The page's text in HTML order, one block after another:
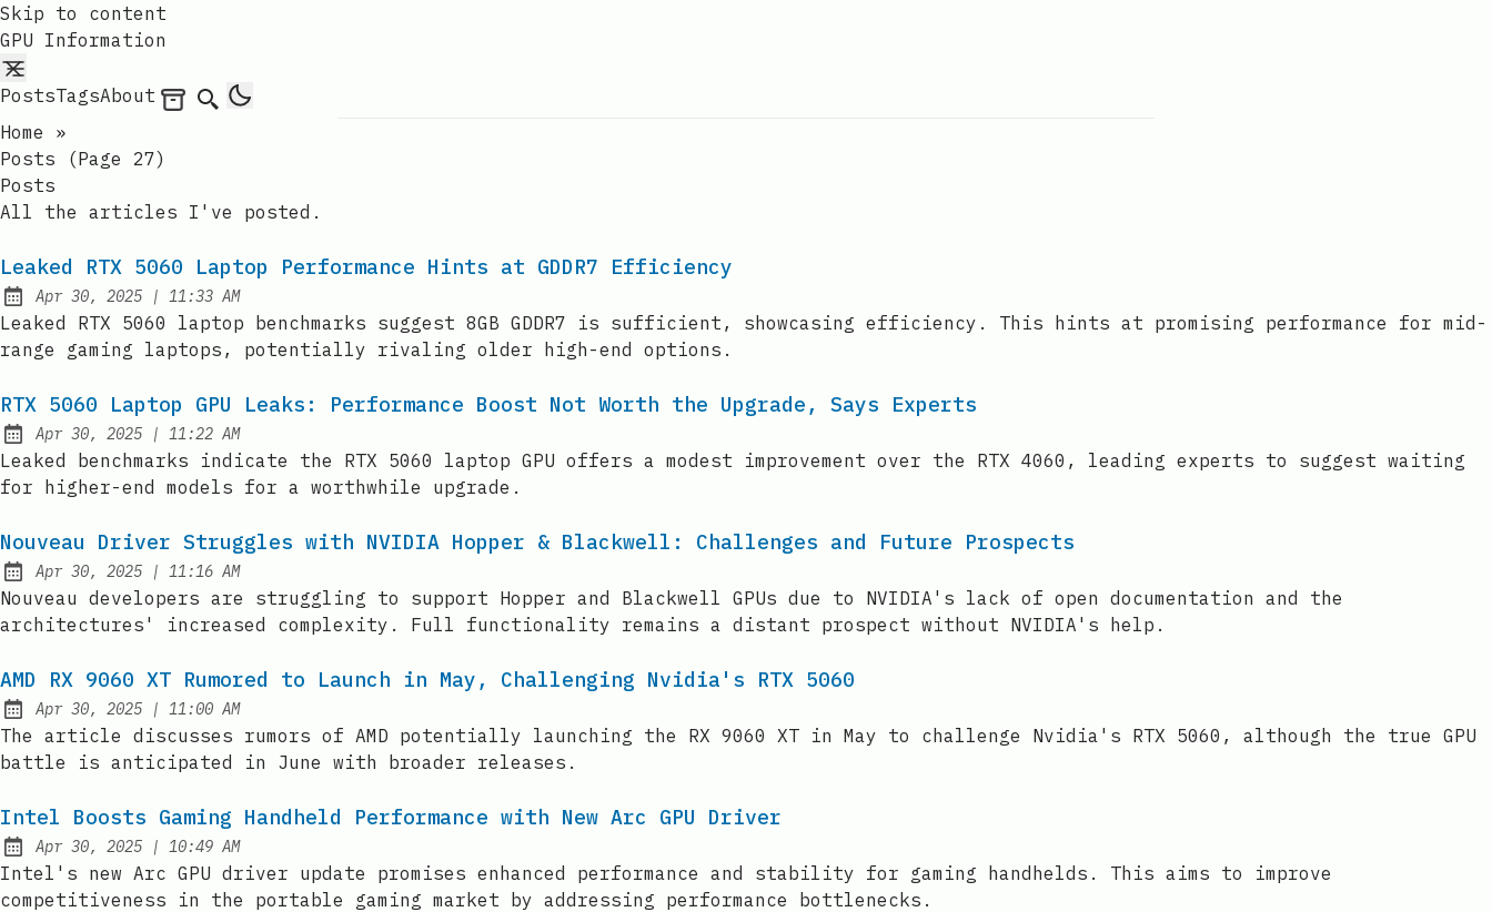
Skip to content
GPU Information
PostsTagsAbout Archives
Search
Home
»
Posts (page 27)
Posts
All the articles I've posted.
Leaked RTX 5060 Laptop Performance Hints at GDDR7 Efficiency
Published:
Apr 30, 2025 | at
11:33 AM
Leaked RTX 5060 laptop benchmarks suggest 8GB GDDR7 is sufficient, showcasing efficiency. This hints at promising performance for mid-
range gaming laptops, potentially rivaling older high-end options.
RTX 5060 Laptop GPU Leaks: Performance Boost Not Worth the Upgrade, Says Experts
Published:
Apr 30, 2025 | at
11:22 AM
Leaked benchmarks indicate the RTX 5060 laptop GPU offers a modest improvement over the RTX 4060, leading experts to suggest waiting
for higher-end models for a worthwhile upgrade.
Nouveau Driver Struggles with NVIDIA Hopper & Blackwell: Challenges and Future Prospects
Published:
Apr 30, 2025 | at
11:16 AM
Nouveau developers are struggling to support Hopper and Blackwell GPUs due to NVIDIA's lack of open documentation and the
architectures' increased complexity. Full functionality remains a distant prospect without NVIDIA's help.
AMD RX 9060 XT Rumored to Launch in May, Challenging Nvidia's RTX 5060
Published:
Apr 30, 2025 | at
11:00 AM
The article discusses rumors of AMD potentially launching the RX 9060 XT in May to challenge Nvidia's RTX 5060, although the true GPU
battle is anticipated in June with broader releases.
Intel Boosts Gaming Handheld Performance with New Arc GPU Driver
Published:
Apr 30, 2025 | at
10:49 AM
Intel's new Arc GPU driver update promises enhanced performance and stability for gaming handhelds. This aims to improve
competitiveness in the portable gaming market by addressing performance bottlenecks.